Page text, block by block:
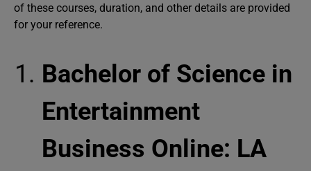
of these courses, duration, and other details are provided
for your reference.
Bachelor of Science in
Entertainment
Business Online: LA